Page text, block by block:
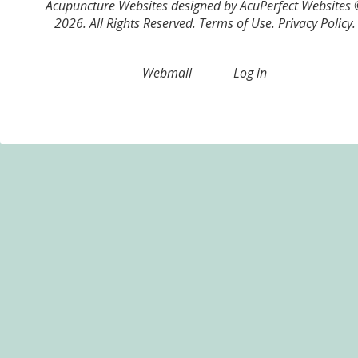
Acupuncture Websitesdesigned by AcuPerfect Websites
2026. All Rights Reserved. Terms of Use. Privacy Policy.
Webmail Log in